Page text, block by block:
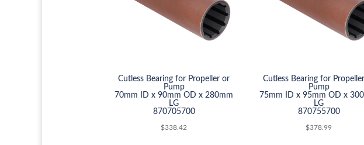
Cutless Bearing for Propeller or
Pump
70mm ID x 90mm OD x 280mm
LG
870705700
$338.42
Cutless Bearing for
Pump
75mm ID x 95mm OD x
LG
870755700
$378.99